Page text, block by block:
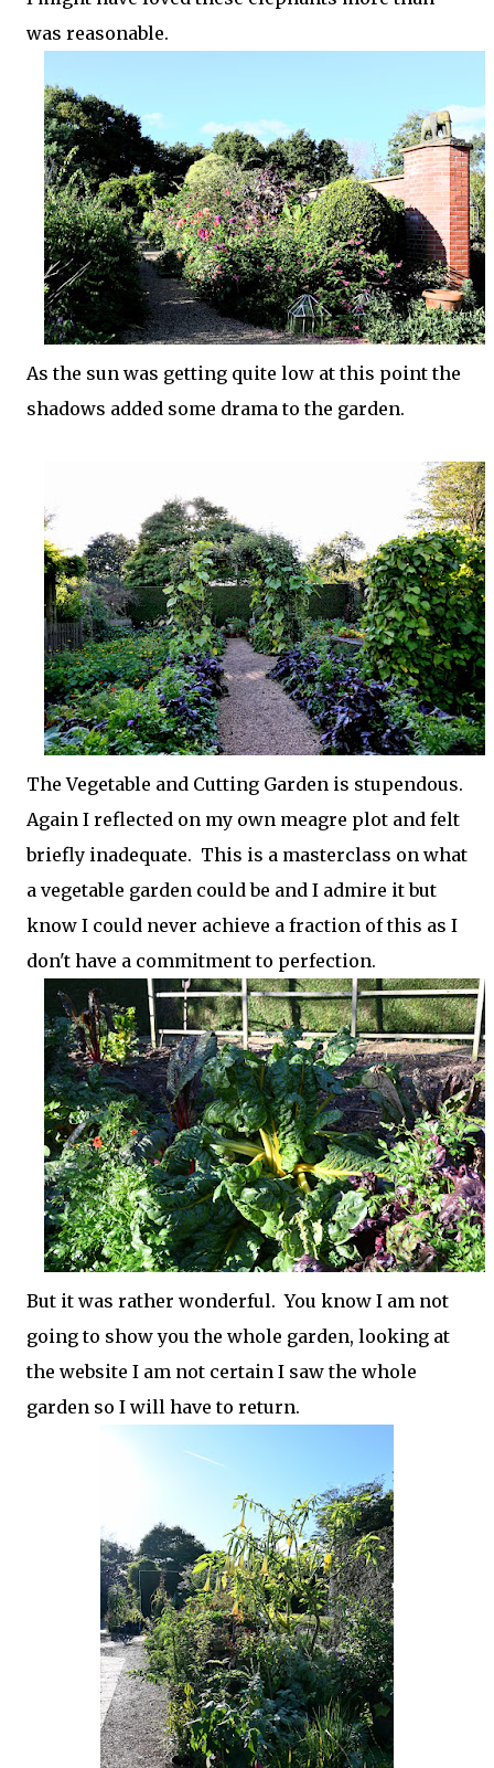
was reasonable.
As the sun was getting quite low at this point the
shadows added some drama to the garden.
The Vegetable and Cutting Garden is stupendous.
Again I reflected on my own meagre plot and felt
briefly inadequate. This is a masterclass on what
a vegetable garden could be and I admire it but
know I could never achieve a fraction of this as I
don't have a commitment to perfection.
But it was rather wonderful. You know I am not
going to show you the whole garden, looking at
the website I am not certain I saw the whole
garden so I will have to return.